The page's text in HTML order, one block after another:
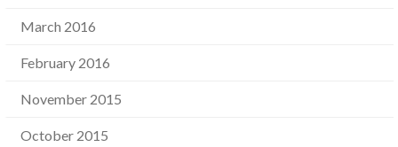
March 2016
February 2016
November 2015
October 2015